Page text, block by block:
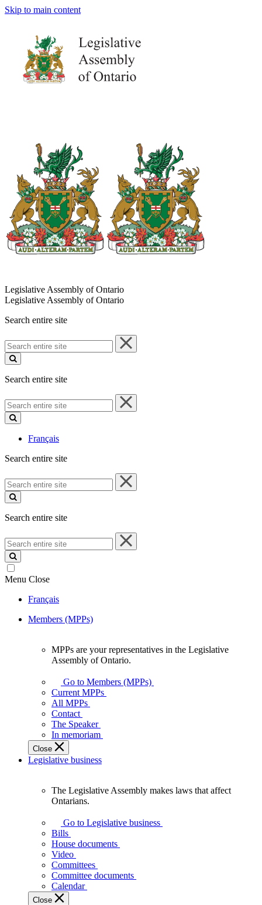
Skip to main content
Legislative Assembly of Ontario
Legislative Assembly of Ontario
Search entire site
Search
entire
site
Search entire site
Search
entire
site
Français
Search entire site
Search
entire
site
Search entire site
Search
entire
site
Menu Close
Français
Members (MPPs)
your
representatives
Legislative
Assembly
of
Ontario.
MPPs are your representatives in the Legislative
Assembly of Ontario.
Go to Members (MPPs)
Current MPPs
All MPPs
Contact
The Speaker
In memoriam
Close
Legislative business
Assembly
makes
laws
affect
Ontarians.
The Legislative Assembly makes laws that affect
Ontarians.
Go to Legislative business
Bills
House documents
Video
Committees
Committee documents
Calendar
Close